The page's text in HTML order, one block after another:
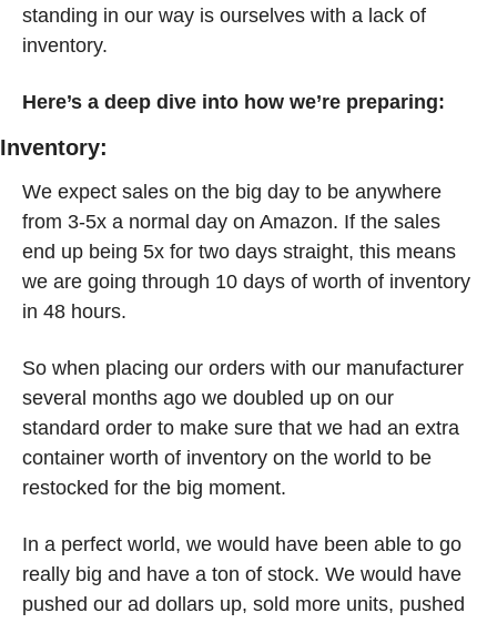
standing in our way is ourselves with a lack of
inventory.
Here’s a deep dive into how we’re preparing:
Inventory:
We expect sales on the big day to be anywhere
from 3-5x a normal day on Amazon. If the sales
end up being 5x for two days straight, this means
we are going through 10 days of worth of inventory
in 48 hours.
So when placing our orders with our manufacturer
several months ago we doubled up on our
standard order to make sure that we had an extra
container worth of inventory on the world to be
restocked for the big moment.
In a perfect world, we would have been able to go
really big and have a ton of stock. We would have
pushed our ad dollars up, sold more units, pushed